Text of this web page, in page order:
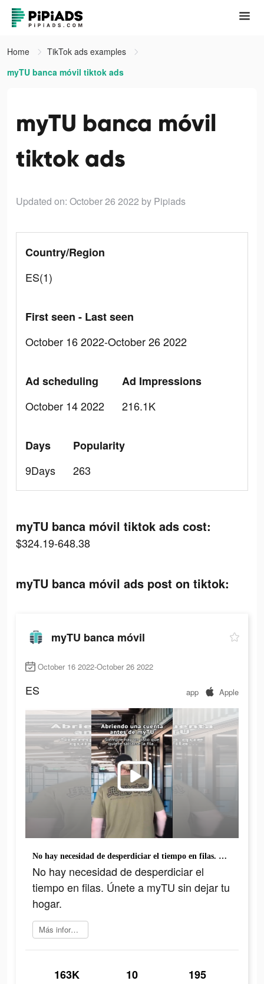
Home
TikTok ads examples
myTU banca móvil tiktok ads
myTU banca móvil
tiktok ads
Updated on: October 26 2022 by Pipiads
Country/Region
ES(1)
First seen - Last seen
October 16 2022-October 26 2022
Ad scheduling
October 14 2022
Ad Impressions
216.1K
Days
9Days
Popularity
263
myTU banca móvil tiktok ads cost:
$324.19-648.38
myTU banca móvil ads post on tiktok:
myTU banca móvil
October 16 2022-October 26 2022
ES app Apple
No hay necesidad de desperdiciar el tiempo en filas. Únete a myTU sin dejar tu hogar.
No hay necesidad de desperdiciar el
tiempo en filas. Únete a myTU sin dejar tu
hogar.
Más información
163K 10 195